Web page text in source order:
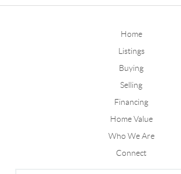
Home
Listings
Buying
Selling
Financing
Home Value
Who We Are
Connect